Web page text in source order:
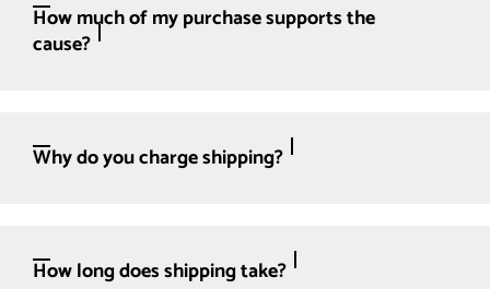
How much of my purchase supports the
cause?
Why do you charge shipping?
How long does shipping take?